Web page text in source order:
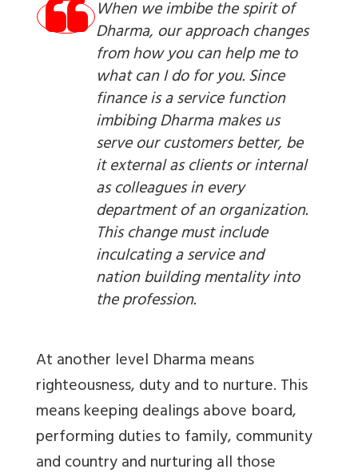
When we imbibe the spirit of
Dharma, our approach changes
from how you can help me to
what can I do for you. Since
finance is a service function
imbibing Dharma makes us
serve our customers better, be
it external as clients or internal
as colleagues in every
department of an organization.
This change must include
inculcating a service and
nation building mentality into
the profession.
At another level Dharma means
righteousness, duty and to nurture. This
means keeping dealings above board,
performing duties to family, community
and country and nurturing all those